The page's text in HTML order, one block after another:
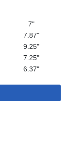
7"
7.87"
9.25"
7.25"
6.37"